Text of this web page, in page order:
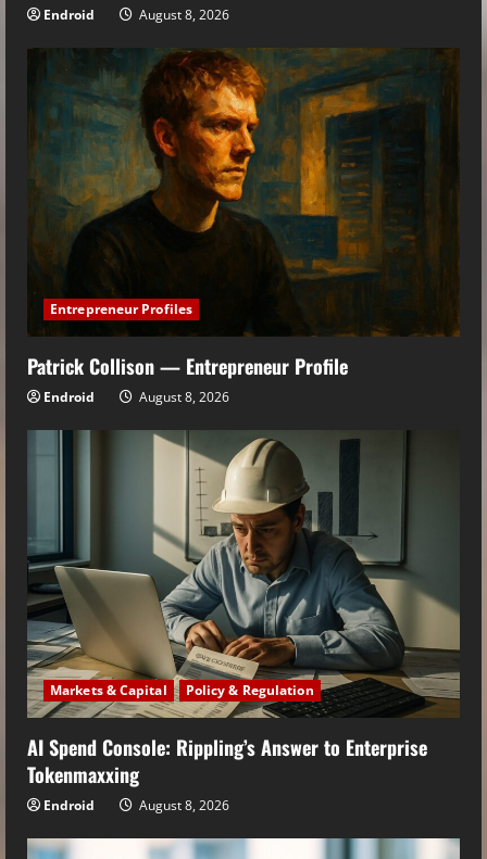
Endroid August 8, 2026
Entrepreneur Profiles
Patrick Collison — Entrepreneur Profile
Endroid August 8, 2026
Markets & Capital Policy & Regulation
AI Spend Console: Rippling’s Answer to Enterprise
Tokenmaxxing
Endroid August 8, 2026